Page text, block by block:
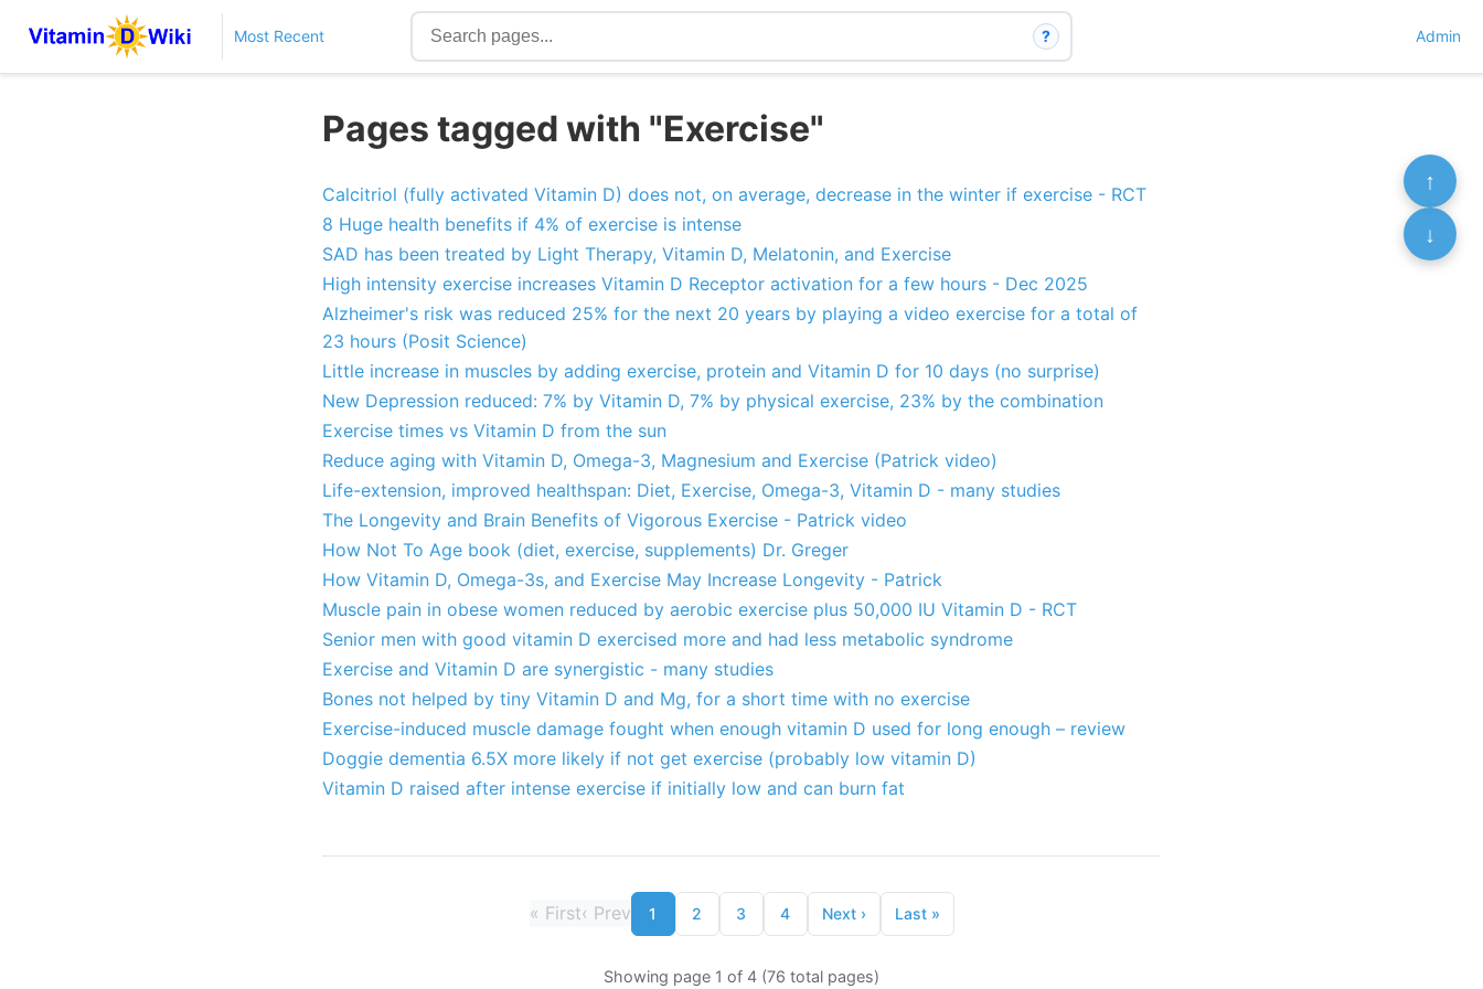
Most Recent ? Admin
Pages tagged with "Exercise"
Calcitriol (fully activated Vitamin D) does not, on average, decrease in the winter if exercise - RCT
8 Huge health benefits if 4% of exercise is intense
SAD has been treated by Light Therapy, Vitamin D, Melatonin, and Exercise
High intensity exercise increases Vitamin D Receptor activation for a few hours - Dec 2025
Alzheimer's risk was reduced 25% for the next 20 years by playing a video exercise for a total of
23 hours (Posit Science)
Little increase in muscles by adding exercise, protein and Vitamin D for 10 days (no surprise)
New Depression reduced: 7% by Vitamin D, 7% by physical exercise, 23% by the combination
Exercise times vs Vitamin D from the sun
Reduce aging with Vitamin D, Omega-3, Magnesium and Exercise (Patrick video)
Life-extension, improved healthspan: Diet, Exercise, Omega-3, Vitamin D - many studies
The Longevity and Brain Benefits of Vigorous Exercise - Patrick video
How Not To Age book (diet, exercise, supplements) Dr. Greger
How Vitamin D, Omega-3s, and Exercise May Increase Longevity - Patrick
Muscle pain in obese women reduced by aerobic exercise plus 50,000 IU Vitamin D - RCT
Senior men with good vitamin D exercised more and had less metabolic syndrome
Exercise and Vitamin D are synergistic - many studies
Bones not helped by tiny Vitamin D and Mg, for a short time with no exercise
Exercise-induced muscle damage fought when enough vitamin D used for long enough – review
Doggie dementia 6.5X more likely if not get exercise (probably low vitamin D)
Vitamin D raised after intense exercise if initially low and can burn fat
« First‹ Prev 1 2 3 4 Next› Last»
Showing page 1 of 4 (76 total pages)
↑
↓